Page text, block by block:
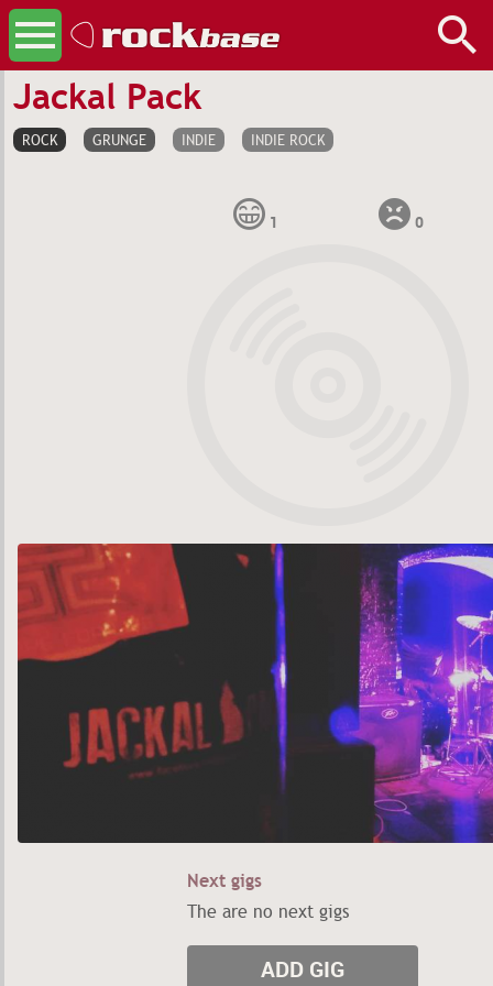
Jackal Pack
ROCK GRUNGE INDIE INDIE ROCK
1 0
Next gigs
The are no next gigs
ADD GIG